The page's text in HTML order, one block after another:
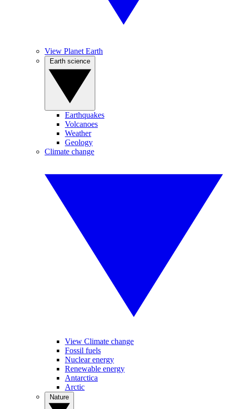
View Planet Earth
Earthquakes
Volcanoes
Weather
Geology
Climate change
View Climate change
Fossil fuels
Nuclear energy
Renewable energy
Antarctica
Arctic